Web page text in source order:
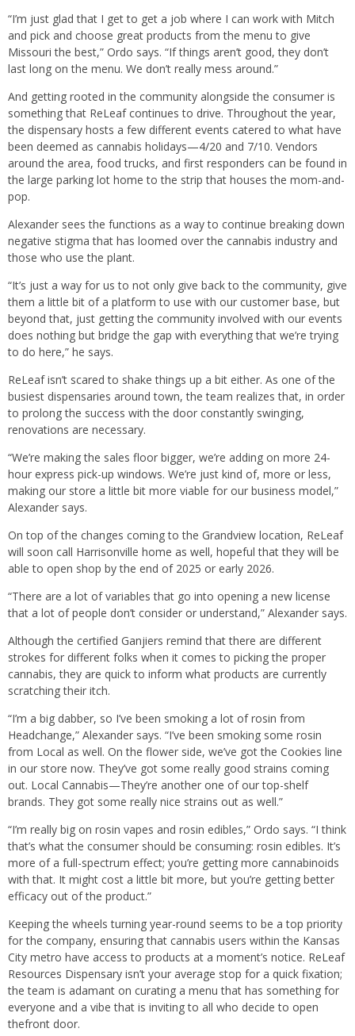
“I’m just glad that I get to get a job where I can work with Mitch
and pick and choose great products from the menu to give
Missouri the best,” Ordo says. “If things aren’t good, they don’t
last long on the menu. We don’t really mess around.”
And getting rooted in the community alongside the consumer is
something that ReLeaf continues to drive. Throughout the year,
the dispensary hosts a few different events catered to what have
been deemed as cannabis holidays—4/20 and 7/10. Vendors
around the area, food trucks, and first responders can be found in
the large parking lot home to the strip that houses the mom-and-
pop.
Alexander sees the functions as a way to continue breaking down
negative stigma that has loomed over the cannabis industry and
those who use the plant.
“It’s just a way for us to not only give back to the community, give
them a little bit of a platform to use with our customer base, but
beyond that, just getting the community involved with our events
does nothing but bridge the gap with everything that we’re trying
to do here,” he says.
ReLeaf isn’t scared to shake things up a bit either. As one of the
busiest dispensaries around town, the team realizes that, in order
to prolong the success with the door constantly swinging,
renovations are necessary.
“We’re making the sales floor bigger, we’re adding on more 24-
hour express pick-up windows. We’re just kind of, more or less,
making our store a little bit more viable for our business model,”
Alexander says.
On top of the changes coming to the Grandview location, ReLeaf
will soon call Harrisonville home as well, hopeful that they will be
able to open shop by the end of 2025 or early 2026.
“There are a lot of variables that go into opening a new license
that a lot of people don’t consider or understand,” Alexander says.
Although the certified Ganjiers remind that there are different
strokes for different folks when it comes to picking the proper
cannabis, they are quick to inform what products are currently
scratching their itch.
“I’m a big dabber, so I’ve been smoking a lot of rosin from
Headchange,” Alexander says. “I’ve been smoking some rosin
from Local as well. On the flower side, we’ve got the Cookies line
in our store now. They’ve got some really good strains coming
out. Local Cannabis—They’re another one of our top-shelf
brands. They got some really nice strains out as well.”
“I’m really big on rosin vapes and rosin edibles,” Ordo says. “I think
that’s what the consumer should be consuming: rosin edibles. It’s
more of a full-spectrum effect; you’re getting more cannabinoids
with that. It might cost a little bit more, but you’re getting better
efficacy out of the product.”
Keeping the wheels turning year-round seems to be a top priority
for the company, ensuring that cannabis users within the Kansas
City metro have access to products at a moment’s notice. ReLeaf
Resources Dispensary isn’t your average stop for a quick fixation;
the team is adamant on curating a menu that has something for
everyone and a vibe that is inviting to all who decide to open
thefront door.